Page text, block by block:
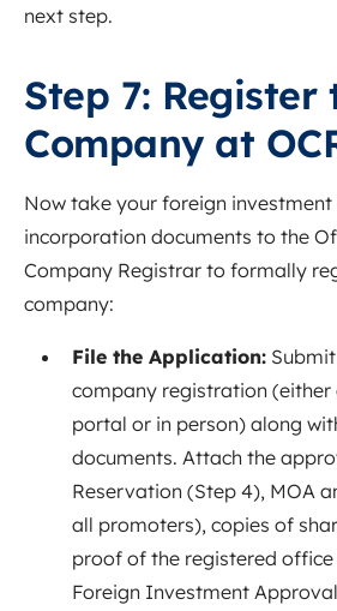
next step.
Step 7: Register
Company at
Now take your foreign
incorporation documents to the
Company Registrar to formally
company:
File the Application:
company registration (either
portal or in person) along
documents. Attach the
Reservation (Step 4), MOA
all promoters), copies of
proof of the registered
Foreign Investment